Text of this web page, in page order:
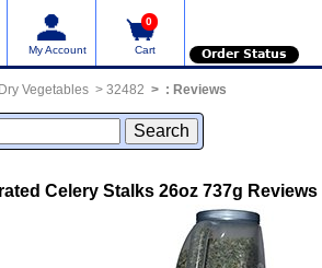
My Account
0
Cart Order Status
Dry Vegetables 32482 : Reviews
Celery Stalks 26oz 737g Reviews